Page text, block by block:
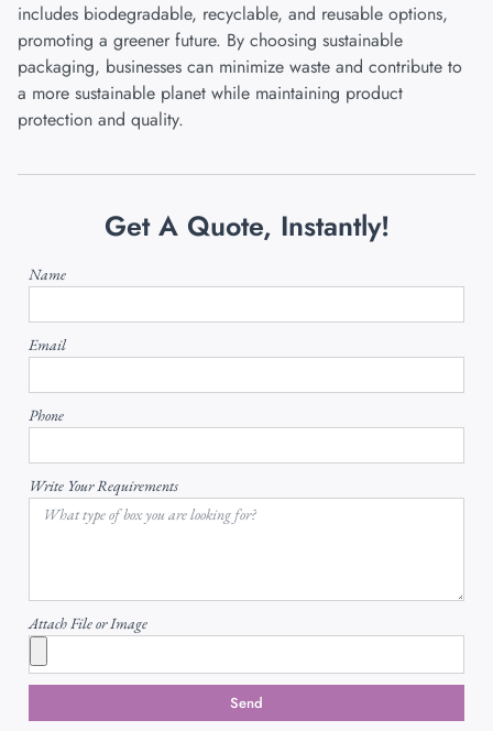
includes biodegradable, recyclable, and reusable options,
promoting a greener future. By choosing sustainable
packaging, businesses can minimize waste and contribute to
a more sustainable planet while maintaining product
protection and quality.
Get A Quote, Instantly!
Name
Email
Phone
Write Your Requirements
Attach File or Image
Send